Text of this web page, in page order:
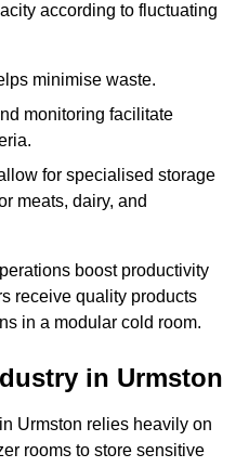
according to fluctuating
minimise waste.
monitoring facilitate
for specialised storage
meats, dairy, and
boost productivity
receive quality products
in a modular cold room.
in Urmston
Urmston relies heavily on
rooms to store sensitive